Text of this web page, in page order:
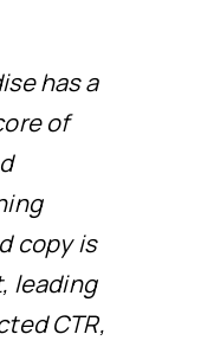
has a
of
copy is
leading
CTR,